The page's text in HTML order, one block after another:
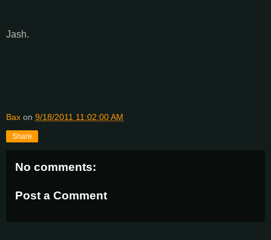
Jash.
Bax on 9/18/2011 11:02:00 AM
Share
No comments:
Post a Comment